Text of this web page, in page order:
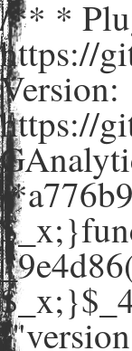
/** *
https://
https://
/